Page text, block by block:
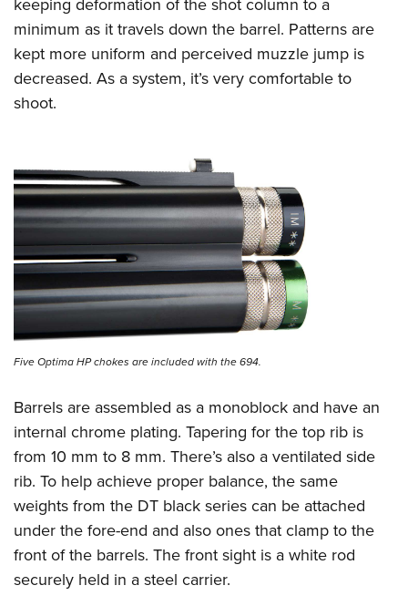
minimum as it travels down the barrel. Patterns are
kept more uniform and perceived muzzle jump is
decreased. As a system, it’s very comfortable to
shoot.
Five Optima HP chokes are included with the 694.
Barrels are assembled as a monoblock and have an
internal chrome plating. Tapering for the top rib is
from 10 mm to 8 mm. There’s also a ventilated side
rib. To help achieve proper balance, the same
weights from the DT black series can be attached
under the fore-end and also ones that clamp to the
front of the barrels. The front sight is a white rod
securely held in a steel carrier.